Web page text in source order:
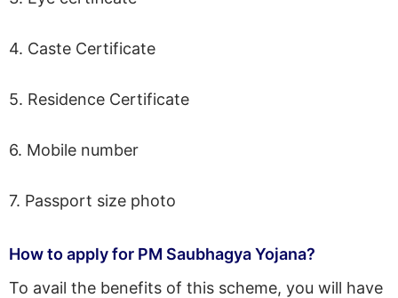
4. Caste Certificate
5. Residence Certificate
6. Mobile number
7. Passport size photo
How to apply for PM Saubhagya Yojana?
To avail the benefits of this scheme, you will have